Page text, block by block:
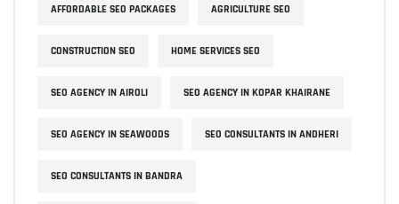
AFFORDABLE SEO PACKAGES AGRICULTURE SEO
CONSTRUCTION SEO HOME SERVICES SEO
SEO AGENCY IN AIROLI SEO AGENCY IN KOPAR KHAIRANE
SEO AGENCY IN SEAWOODS SEO CONSULTANTS IN ANDHERI
SEO CONSULTANTS IN BANDRA